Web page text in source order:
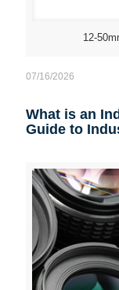
12-
07/16/2026
What is an
Guide to